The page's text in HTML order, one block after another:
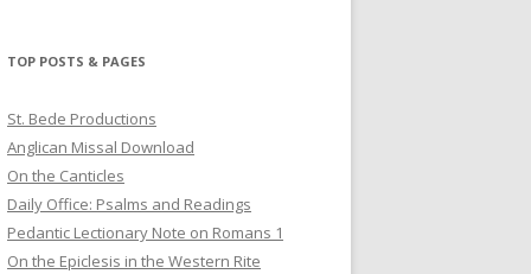
TOP POSTS & PAGES
St. Bede Productions
Anglican Missal Download
On the Canticles
Daily Office: Psalms and Readings
Pedantic Lectionary Note on Romans 1
On the Epiclesis in the Western Rite